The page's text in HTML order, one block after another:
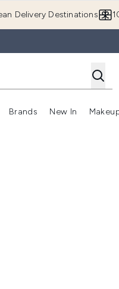
Delivery Destinations
Brands
Enter
New In